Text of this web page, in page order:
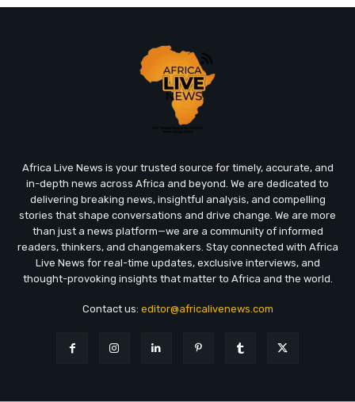
Africa Live News is your trusted source for timely, accurate, and
in-depth news across Africa and beyond. We are dedicated to
delivering breaking news, insightful analysis, and compelling
stories that shape conversations and drive change. We are more
than just a news platform—we are a community of informed
readers, thinkers, and changemakers. Stay connected with Africa
Live News for real-time updates, exclusive interviews, and
thought-provoking insights that matter to Africa and the world.
Contact us: editor@africalivenews.com